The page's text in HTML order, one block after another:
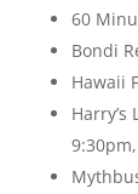
60
Bondi
Hawaii